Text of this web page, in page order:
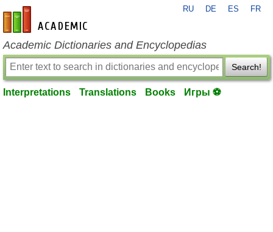
en-academic.com
RU DE ES FR
Academic Dictionaries and Encyclopedias
Search!
Interpretations Translations Books Игры ⚽